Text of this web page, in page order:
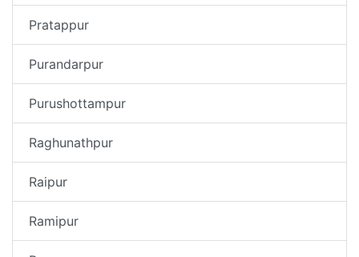
Pratappur
Purandarpur
Purushottampur
Raghunathpur
Raipur
Ramipur